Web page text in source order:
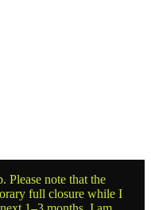
Please note that the
full closure while I